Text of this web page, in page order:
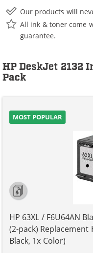
Our products will
All ink & toner come
guarantee.
HP DeskJet 2132
Pack
MOST POPULAR
HP 63XL / F6U64AN
(2-pack) Replacement
Black, 1x Color)